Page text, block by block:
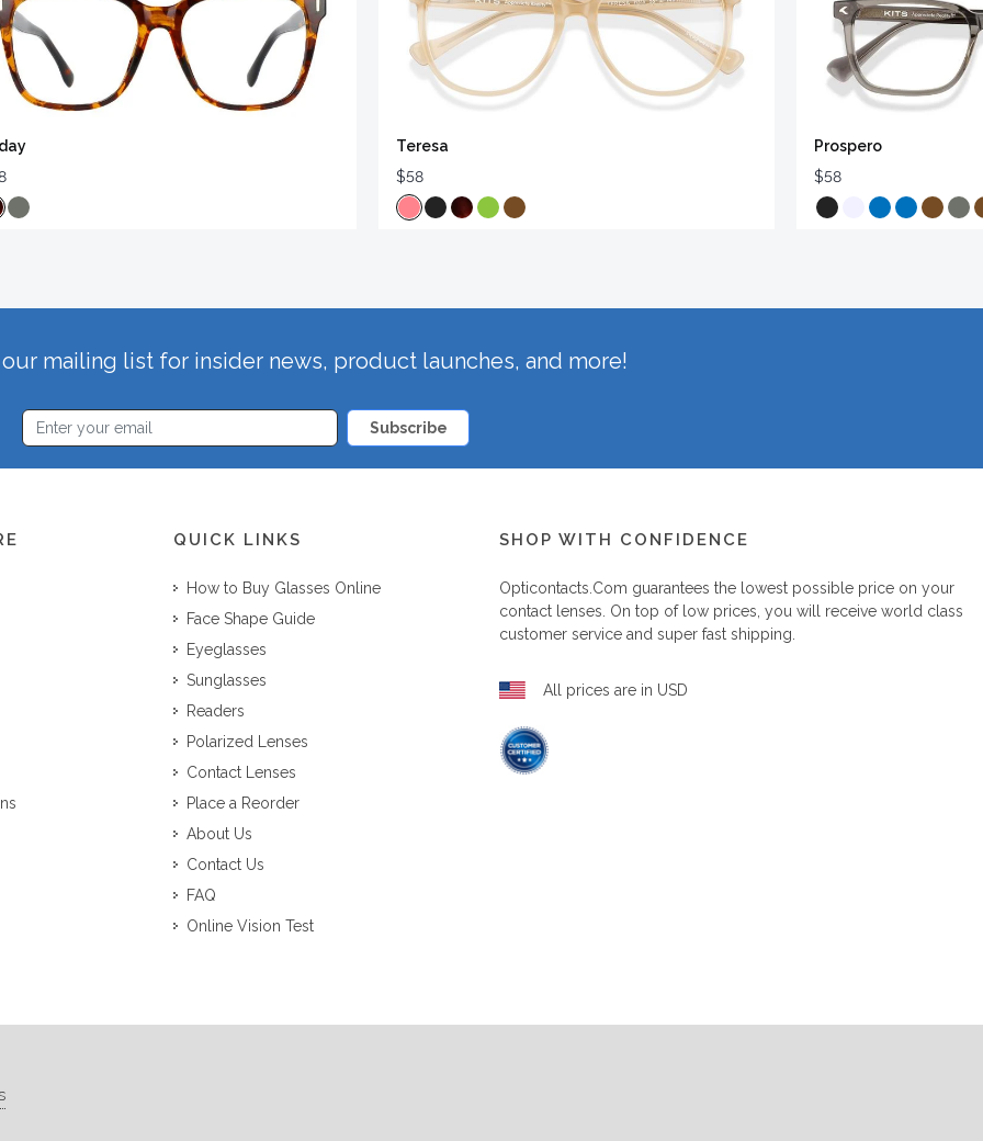
Teresa
$58
Prospero
$58
mailing list for insider news, product launches, and more!
Subscribe
QUICK LINKS
How to Buy Glasses Online
Face Shape Guide
Eyeglasses
Sunglasses
Readers
Polarized Lenses
Contact Lenses
Place a Reorder
About Us
Contact Us
FAQ
Online Vision Test
SHOP WITH CONFIDENCE
Opticontacts.com guarantees the lowest possible price on your
contact lenses. On top of low prices, you will receive world class
customer service and super fast shipping.
All prices are in USD